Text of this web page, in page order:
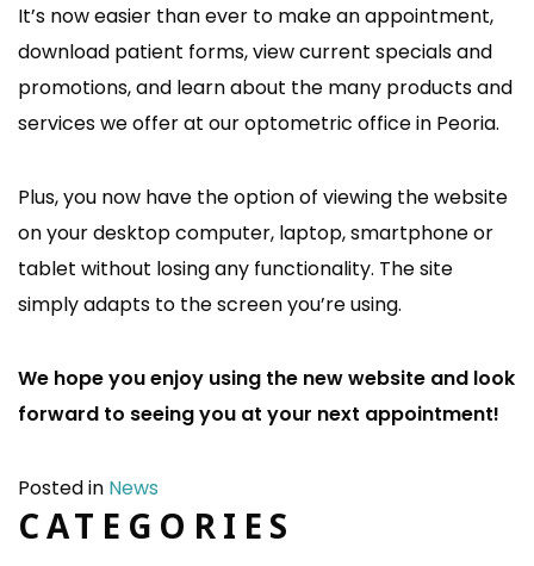
It’s now easier than ever to make an appointment,
download patient forms, view current specials and
promotions, and learn about the many products and
services we offer at our optometric office in Peoria.
Plus, you now have the option of viewing the website
on your desktop computer, laptop, smartphone or
tablet without losing any functionality. The site
simply adapts to the screen you’re using.
We hope you enjoy using the new website and look
forward to seeing you at your next appointment!
Posted in News
CATEGORIES